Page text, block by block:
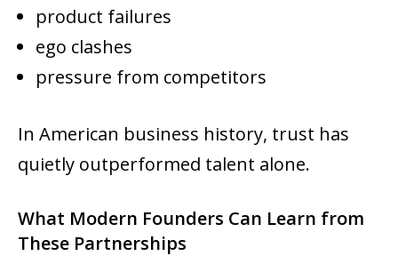
product failures
ego clashes
pressure from competitors
In American business history, trust has
quietly outperformed talent alone.
What Modern Founders Can Learn from
These Partnerships